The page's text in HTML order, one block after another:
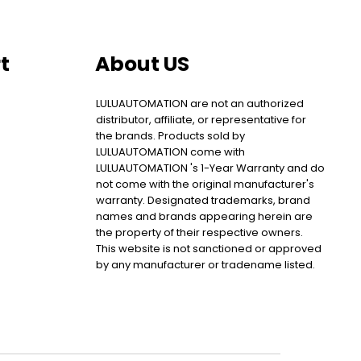
About US
LULUAUTOMATION are not an authorized
distributor, affiliate, or representative for
the brands. Products sold by
LULUAUTOMATION come with
LULUAUTOMATION 's 1-Year Warranty and do
not come with the original manufacturer's
warranty. Designated trademarks, brand
names and brands appearing herein are
the property of their respective owners.
This website is not sanctioned or approved
by any manufacturer or tradename listed.